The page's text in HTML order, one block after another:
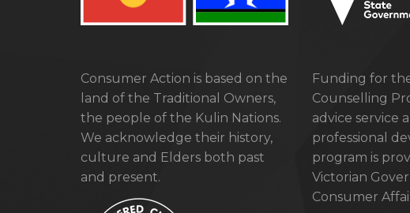
Consumer Action is based on the
land of the Traditional Owners,
the people of the Kulin Nations.
We acknowledge their history,
culture and Elders both past
and present.
Funding for
Counselling
advice service
professional
program is
Victorian
Consumer